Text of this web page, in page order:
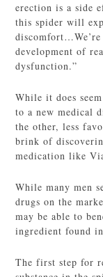
erection is a side
this spider will
development of
dysfunction.”
While it does
to a new medical
the other, less
brink of
medication like
While many men
drugs on the
may be able to
ingredient found
The first step for